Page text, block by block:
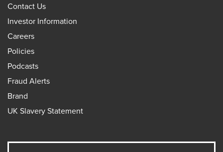
Contact Us
Investor Information
Careers
Policies
Podcasts
Fraud Alerts
Brand
UK Slavery Statement